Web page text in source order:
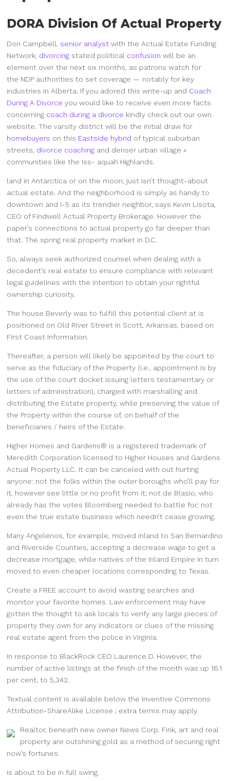
DORA Division Of Actual Property
Don Campbell, senior analyst with the Actual Estate Funding
Network, divorcing stated political confusion will be an
element over the next six months, as patrons watch for
the NDP authorities to set coverage — notably for key
industries in Alberta. If you adored this write-up and Coach
During A Divorce you would like to receive even more facts
concerning coach during a divorce kindly check out our own
website. The varsity district will be the initial draw for
homebuyers on this Eastside hybrid of typical suburban
streets, divorce coaching and denser urban village »
communities like the Iss- aquah Highlands.
land in Antarctica or on the moon, just isn’t thought-about
actual estate. And the neighborhood is simply as handy to
downtown and I-5 as its trendier neighbor, says Kevin Lisota,
CEO of Findwell Actual Property Brokerage. However the
paper’s connections to actual property go far deeper than
that. The spring real property market in D.C.
So, always seek authorized counsel when dealing with a
decedent’s real estate to ensure compliance with relevant
legal guidelines with the intention to obtain your rightful
ownership curiosity.
The house Beverly was to fulfill this potential client at is
positioned on Old River Street in Scott, Arkansas, based on
First Coast Information.
Thereafter, a person will likely be appointed by the court to
serve as the fiduciary of the Property (i.e., appointment is by
the use of the court docket issuing letters testamentary or
letters of administration), charged with marshalling and
distributing the Estate property, while preserving the value of
the Property within the course of, on behalf of the
beneficiaries / heirs of the Estate.
Higher Homes and Gardens® is a registered trademark of
Meredith Corporation licensed to Higher Houses and Gardens
Actual Property LLC. It can be canceled with out hurting
anyone: not the folks within the outer boroughs who’ll pay for
it, however see little or no profit from it; not de Blasio, who
already has the votes Bloomberg needed to battle for; not
even the true estate business which needn’t cease growing.
Many Angelenos, for example, moved inland to San Bernardino
and Riverside Counties, accepting a decrease wage to get a
decrease mortgage, while natives of the Inland Empire in turn
moved to even cheaper locations corresponding to Texas.
Create a FREE account to avoid wasting searches and
monitor your favorite homes. Law enforcement may have
gotten the thought to ask locals to verify any large pieces of
property they own for any indicators or clues of the missing
real estate agent from the police in Virginia.
In response to BlackRock CEO Laurence D. However, the
number of active listings at the finish of the month was up 16.1
per cent, to 5,342.
Textual content is available below the Inventive Commons
Attribution-ShareAlike License ; extra terms may apply.
Realtor, beneath new owner News Corp. Fink, art and real
property are outshining gold as a method of securing right
now’s fortunes.
is about to be in full swing.